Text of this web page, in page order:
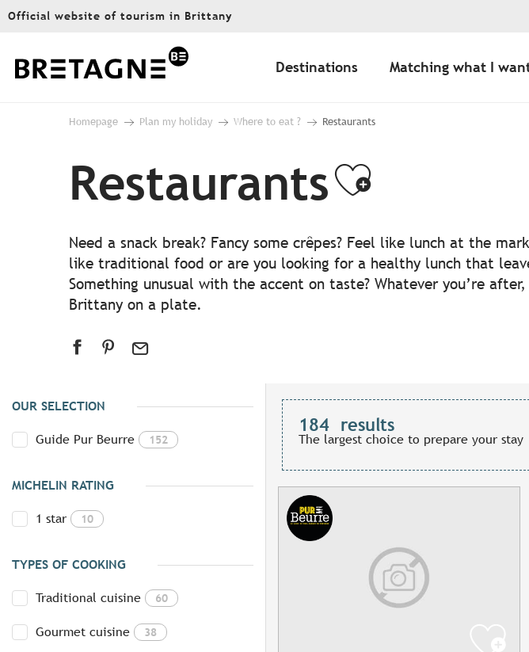
Aller
principal
Official website of tourism in Brittany
Destinations Matching what I
Homepage Plan my holiday Where to eat ? Restaurants
RestaurantsAjouter
Need a snack break? Fancy some crêpes? Feel like lunch at the
like traditional food or are you looking for a healthy lunch that
Something unusual with the accent on taste? Whatever you’re
Brittany on a plate.
OUR SELECTION
Guide Pur Beurre 152
MICHELIN RATING
1 star 10
TYPES OF COOKING
Traditional cuisine 60
Gourmet cuisine 38
184 results
The largest choice to prepare your stay